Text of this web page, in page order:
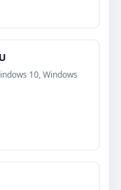
10, Windows